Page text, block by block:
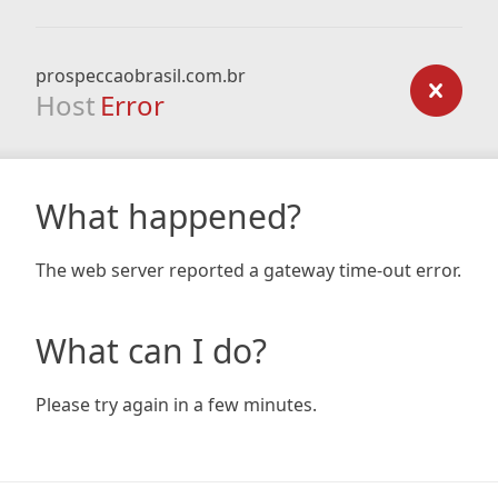
prospeccaobrasil.com.br
Host Error
What happened?
The web server reported a gateway time-out error.
What can I do?
Please try again in a few minutes.